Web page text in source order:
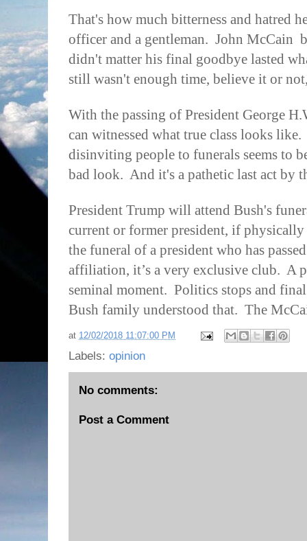
That's how much bitterness and hatred
officer and a gentleman. John McCain
didn't matter his final goodbye lasted
still wasn't enough time, believe it or
With the passing of President George
can witnessed what true class looks like.
disinviting people to funerals seems to
bad look. And it's a pathetic last act by
President Trump will attend Bush's
current or former president, if physically
the funeral of a president who has
affiliation, it’s a very exclusive club. A
seminal moment. Politics stops and
Bush family understood that. The
at 12/02/2018 11:07:00 PM
Labels: opinion
No comments:
Post a Comment